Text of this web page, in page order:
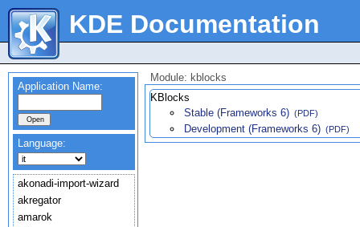
KDE Documentation
Application Name:
Language:
akonadi-import-wizard
akregator
amarok
Module: kblocks
KBlocks
Stable (Frameworks 6) (PDF)
Development (Frameworks 6) (PDF)